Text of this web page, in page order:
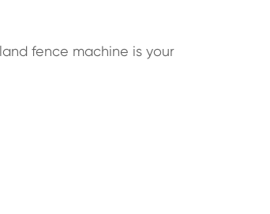
fence machine is your